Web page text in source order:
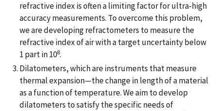
refractive index is often a limiting factor for ultra-high
accuracy measurements. To overcome this problem,
we are developing refractometers to measure the
refractive index of air with a target uncertainty below
1 part in 108.
Dilatometers, which are instruments that measure
thermal expansion—the change in length of a material
as a function of temperature. We aim to develop
dilatometers to satisfy the specific needs of